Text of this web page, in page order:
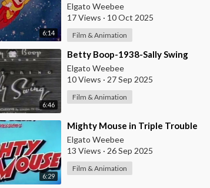
6:14
Elgato Weebee
17 Views · 10 Oct 2025
Film & Animation
6:46
⁣Betty Boop-1938-Sally Swing
Elgato Weebee
10 Views · 27 Sep 2025
Film & Animation
6:29
⁣Mighty Mouse in Triple Trouble
Elgato Weebee
13 Views · 26 Sep 2025
Film & Animation